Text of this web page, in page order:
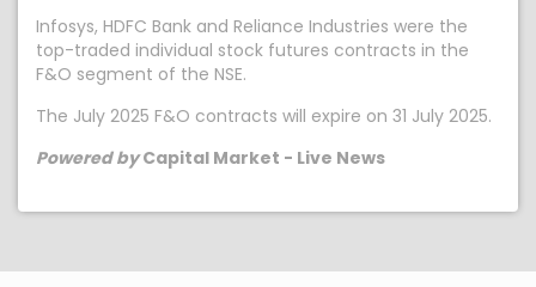
Infosys, HDFC Bank and Reliance Industries were the
top-traded individual stock futures contracts in the
F&O segment of the NSE.
The July 2025 F&O contracts will expire on 31 July 2025.
Powered byCapital Market - Live News